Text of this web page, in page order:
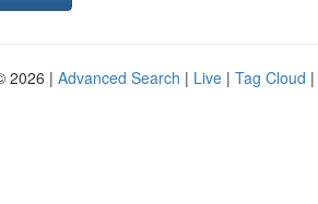
2026 | Advanced Search | Live | Tag Cloud |